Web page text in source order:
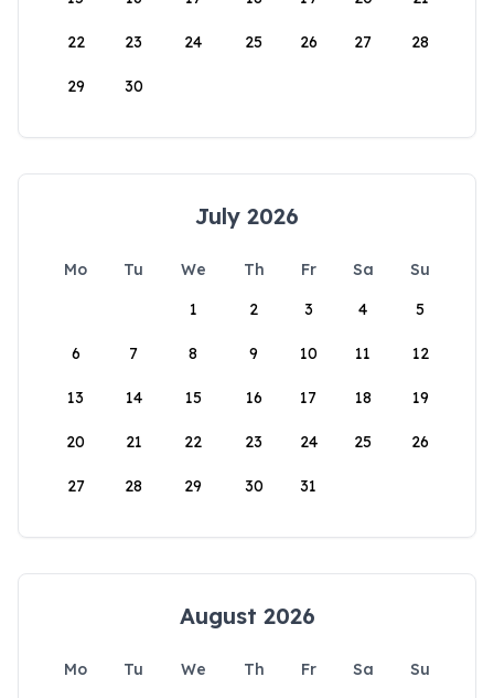
22 23 24 25 26 27 28
29 30
July 2026
Mo Tu We Th Fr Sa
Su
1
2 3 4 5
6 7 8 9 10 11 12
13 14 15 16 17 18 19
20 21 22 23 24 25 26
27 28 29 30 31
August 2026
Mo Tu We Th Fr Sa
Su